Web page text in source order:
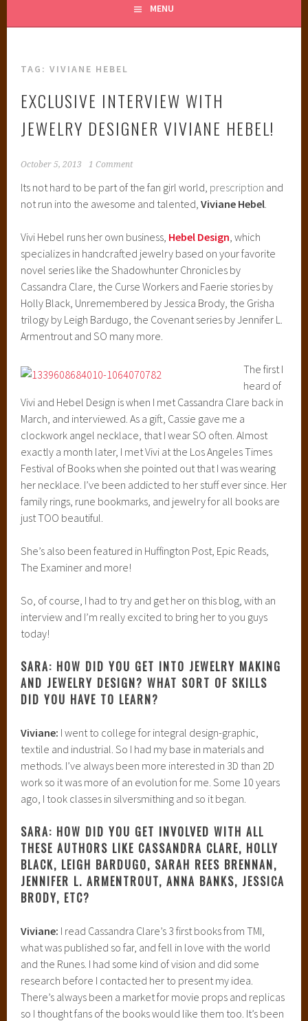
MENU
TAG:VIVIANE HEBEL
EXCLUSIVE INTERVIEW WITH
JEWELRY DESIGNER VIVIANE HEBEL!
October 5, 2013 1 Comment
Its not hard to be part of the fan girl world, prescription and
not run into the awesome and talented,Viviane Hebel
Vivi Hebel runs her own business, Hebel Design , which
specializes in handcrafted jewelry based on your favorite
novel series like the Shadowhunter Chronicles by
Cassandra Clare, the Curse Workers and Faerie stories by
Holly Black, Unremembered by Jessica Brody, the Grisha
trilogy by Leigh Bardugo, the Covenant series by Jennifer L.
Armentrout and SO many more.
The first I
heard of
Vivi and Hebel Design is when I met Cassandra Clare back in
March, and interviewed. As a gift, Cassie gave me a
clockwork angel necklace, that I wear SO often. Almost
exactly a month later, I met Vivi at the Los Angeles Times
Festival of Books when she pointed out that I was wearing
her necklace. I’ve been addicted to her stuff ever since. Her
family rings, rune bookmarks, and jewelry for all books are
just TOO beautiful.
She’s also been featured in Huffington Post, Epic Reads,
The Examiner and more!
So, of course, I had to try and get her on this blog, with an
interview and I’m really excited to bring her to you guys
today!
SARA: HOW DID YOU GET INTO JEWELRY MAKING
AND JEWELRY DESIGN? WHAT SORT OF SKILLS
DID YOU HAVE TO LEARN?
Viviane: I went to college for integral design-graphic,
textile and industrial. So I had my base in materials and
methods. I’ve always been more interested in 3D than 2D
work so it was more of an evolution for me. Some 10 years
ago, I took classes in silversmithing and so it began.
SARA: HOW DID YOU GET INVOLVED WITH ALL
THESE AUTHORS LIKE CASSANDRA CLARE, HOLLY
BLACK, LEIGH BARDUGO, SARAH REES BRENNAN,
JENNIFER L. ARMENTROUT, ANNA BANKS, JESSICA
BRODY, ETC?
Viviane: I read Cassandra Clare’s 3 first books from TMI,
what was published so far, and fell in love with the world
and the Runes. I had some kind of vision and did some
research before I contacted her to present my idea.
There’s always been a market for movie props and replicas
so I thought fans of the books would like them too. It’s been